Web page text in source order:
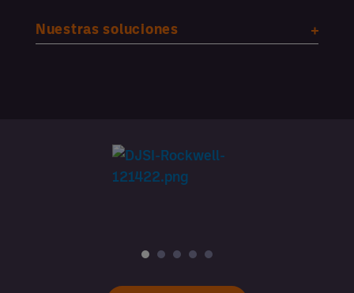
Nuestras soluciones